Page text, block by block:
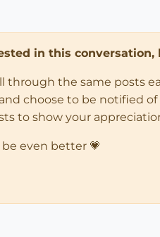
in this
through the same posts
choose to be notified
to show your
even better 💗